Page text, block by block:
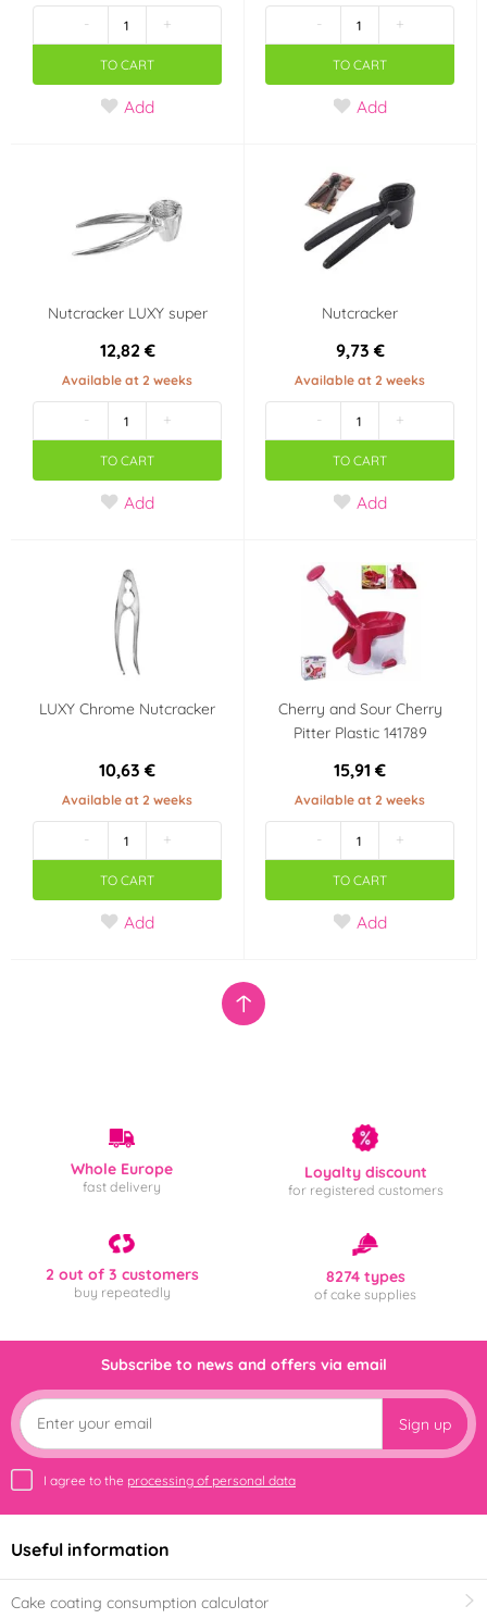
dishwasher safe
- +
TO CART
Add
- +
TO CART
Add
Nutcracker LUXY super
12,82 €
Available at 2 weeks
- +
TO CART
Add
Nutcracker
9,73 €
Available at 2 weeks
- +
TO CART
Add
LUXY Chrome Nutcracker
10,63 €
Available at 2 weeks
- +
TO CART
Add
Cherry and Sour Cherry
Pitter Plastic 141789
15,91 €
Available at 2 weeks
- +
TO CART
Add
Whole Europe
fast delivery
Loyalty discount
for registered customers
2 out of 3 customers
buy repeatedly
8274 types
of cake supplies
Subscribe to news and offers via email
Sign up
I agree to the processing of personal data
Useful information
Cake coating consumption calculator